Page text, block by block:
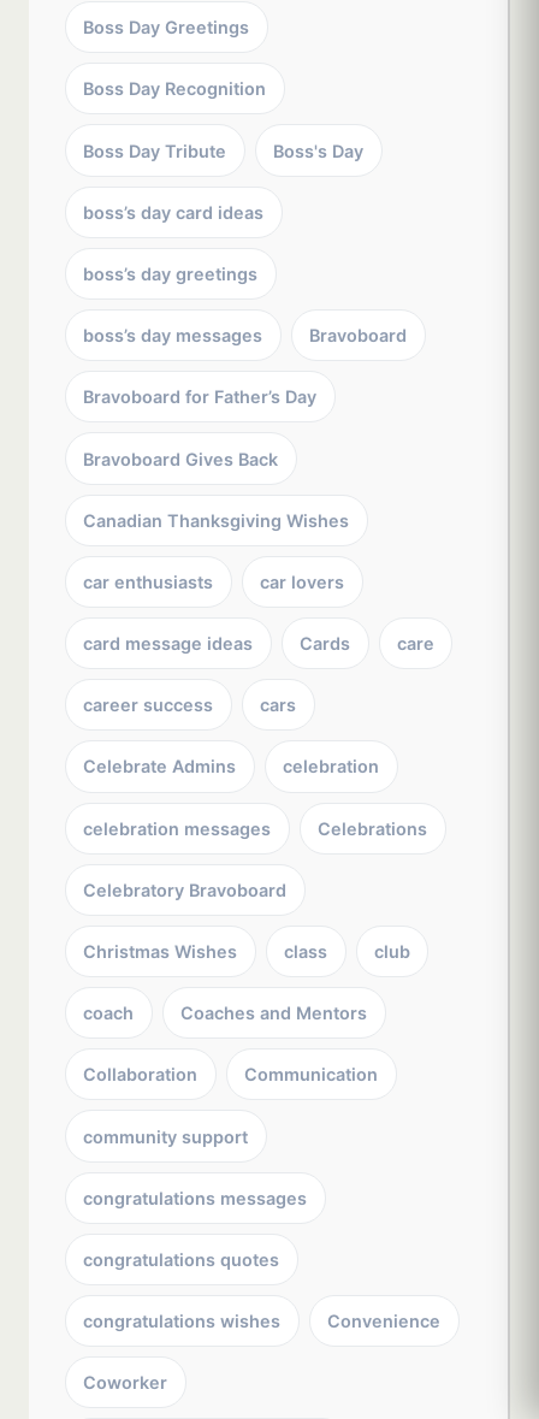
Boss Day Greetings
Boss Day Recognition
Boss Day Tribute Boss's Day
boss’s day card ideas
boss’s day greetings
boss’s day messages Bravoboard
Bravoboard for Father’s Day
Bravoboard Gives Back
Canadian Thanksgiving Wishes
car enthusiasts car lovers
card message ideas Cards care
career success cars
Celebrate Admins celebration
celebration messages Celebrations
Celebratory Bravoboard
Christmas Wishes class club
coach Coaches and Mentors
Collaboration Communication
community support
congratulations messages
congratulations quotes
congratulations wishes Convenience
Coworker